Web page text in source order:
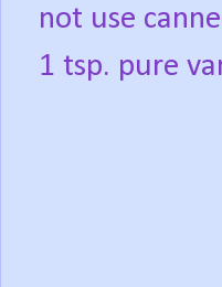
not use
1 tsp. pure